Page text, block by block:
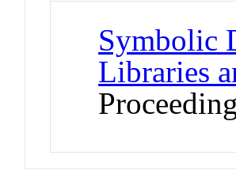
Symbolic
Libraries
Proceeding